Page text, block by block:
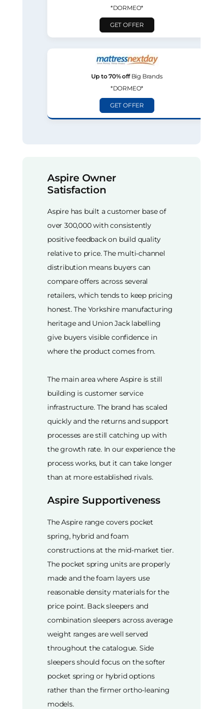
*DORMEO*
GET OFFER
Up to 70% offBig Brands
*DORMEO*
GET OFFER
Aspire Owner
Satisfaction
Aspire has built a customer base of
over 300,000 with consistently
positive feedback on build quality
relative to price. The multi-channel
distribution means buyers can
compare offers across several
retailers, which tends to keep pricing
honest. The Yorkshire manufacturing
heritage and Union Jack labelling
give buyers visible confidence in
where the product comes from.
The main area where Aspire is still
building is customer service
infrastructure. The brand has scaled
quickly and the returns and support
processes are still catching up with
the growth rate. In our experience the
process works, but it can take longer
than at more established rivals.
Aspire Supportiveness
The Aspire range covers pocket
spring, hybrid and foam
constructions at the mid-market tier.
The pocket spring units are properly
made and the foam layers use
reasonable density materials for the
price point. Back sleepers and
combination sleepers across average
weight ranges are well served
throughout the catalogue. Side
sleepers should focus on the softer
pocket spring or hybrid options
rather than the firmer ortho-leaning
models.